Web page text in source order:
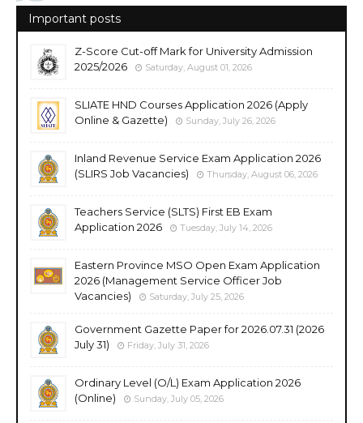
Important posts
Z-Score Cut-off Mark for University Admission
2025/2026
Saturday, August 01, 2026
SLIATE HND Courses Application 2026 (Apply
Online & Gazette)
Sunday, July 26, 2026
Inland Revenue Service Exam Application 2026
(SLIRS Job Vacancies)
Thursday, August 06, 2026
Teachers Service (SLTS) First EB Exam
Application 2026
Tuesday, July 14, 2026
Eastern Province MSO Open Exam Application
2026 (Management Service Officer Job
Vacancies)
Saturday, July 25, 2026
Government Gazette Paper for 2026.07.31 (2026
July 31)
Friday, July 31, 2026
Ordinary Level (O/L) Exam Application 2026
(Online)
Sunday, July 05, 2026